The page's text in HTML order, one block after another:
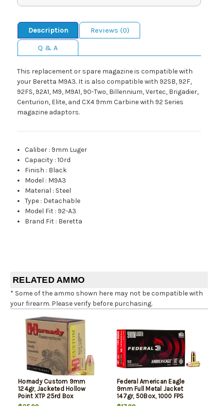
Description
Reviews (0)
Q & A
This replacement or spare magazine is compatible with
your Beretta M9A3. It is also compatible with 92SB, 92F,
92FS, 92A1, M9, M9A1, 90-Two, Billennium, Vertec, Brigadier,
Centurion, Elite, and CX4 9mm Carbine with 92 Series
magazine adaptors.
Caliber : 9mm Luger
Capacity :10rd
Finish : Black
Model : M9A3
Material : Steel
Type : Detachable
Model Fit : 92-A3
Brand Fit : Beretta
RELATED AMMO
* Some of the ammo shown here may not be compatible with
your firearm. Please verify before purchasing.
Hornady Custom 9mm
124gr, Jacketed Hollow
Point XTP 25rd Box
Federal American Eagle
9mm Full Metal Jacket
147gr, 50Box, 1000 FPS
(Subsonic)